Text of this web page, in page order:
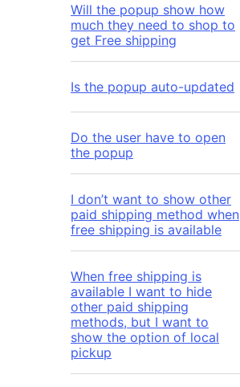
Will the popup show how
much they need to shop to
get Free shipping
Is the popup auto-updated
Do the user have to open
the popup
I don’t want to show other
paid shipping method when
free shipping is available
When free shipping is
available I want to hide
other paid shipping
methods, but I want to
show the option of local
pickup